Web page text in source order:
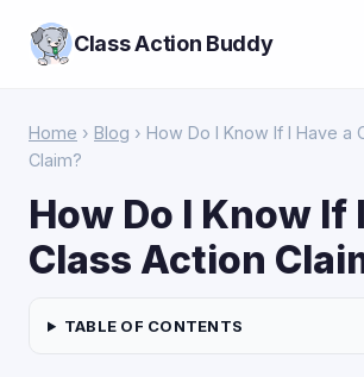
Class Action Buddy
Home › Blog › How Do I Know If I Have a
Claim?
How Do I Know If
Class Action
TABLE OF CONTENTS